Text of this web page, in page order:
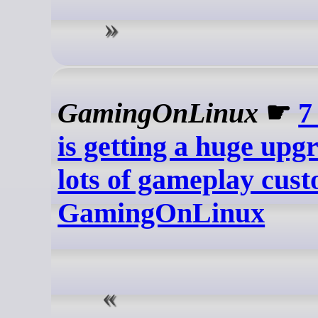
GamingOnLinux ☛
is getting a huge
lots of gameplay
GamingOnLinux